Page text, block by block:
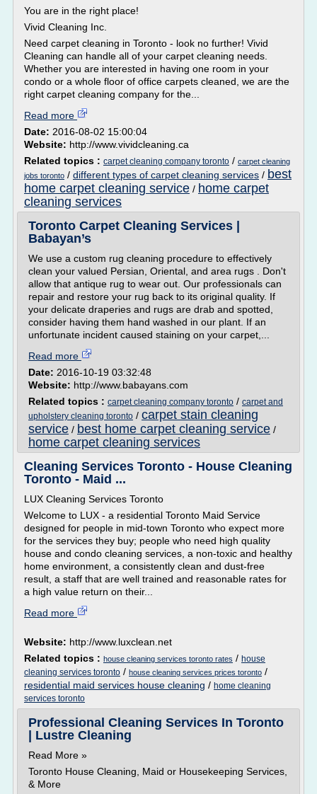
You are in the right place!
Vivid Cleaning Inc.
Need carpet cleaning in Toronto - look no further! Vivid
Cleaning can handle all of your carpet cleaning needs.
Whether you are interested in having one room in your
condo or a whole floor of office carpets cleaned, we are the
right carpet cleaning company for the...
Read more
Date: 2016-08-02 15:00:04
Website: http://www.vividcleaning.ca
Related topics : carpet cleaning company toronto / carpet cleaning
jobs toronto / different types of carpet cleaning services / best
home carpet cleaning service / home carpet
cleaning services
Toronto Carpet Cleaning Services |
Babayan’s
We use a custom rug cleaning procedure to effectively
clean your valued Persian, Oriental, and area rugs . Don't
allow that antique rug to wear out. Our professionals can
repair and restore your rug back to its original quality. If
your delicate draperies and rugs are drab and spotted,
consider having them hand washed in our plant. If an
unfortunate incident caused staining on your carpet,...
Read more
Date: 2016-10-19 03:32:48
Website: http://www.babayans.com
Related topics : carpet cleaning company toronto / carpet and
upholstery cleaning toronto / carpet stain cleaning
service / best home carpet cleaning service /
home carpet cleaning services
Cleaning Services Toronto - House Cleaning
Toronto - Maid ...
LUX Cleaning Services Toronto
Welcome to LUX - a residential Toronto Maid Service
designed for people in mid-town Toronto who expect more
for the services they buy; people who need high quality
house and condo cleaning services, a non-toxic and healthy
home environment, a consistently clean and dust-free
result, a staff that are well trained and reasonable rates for
a high value return on their...
Read more
Website: http://www.luxclean.net
Related topics : house cleaning services toronto rates / house
cleaning services toronto / house cleaning services prices toronto /
residential maid services house cleaning / home cleaning
services toronto
Professional Cleaning Services In Toronto
| Lustre Cleaning
Read More »
Toronto House Cleaning, Maid or Housekeeping Services,
& More